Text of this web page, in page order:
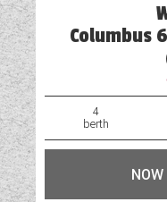
Columbus
4
berth